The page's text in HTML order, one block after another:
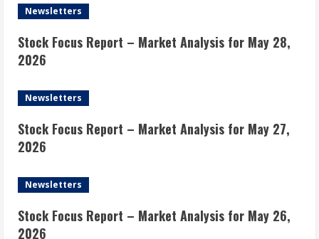
Newsletters
Stock Focus Report – Market Analysis for May 28,
2026
Newsletters
Stock Focus Report – Market Analysis for May 27,
2026
Newsletters
Stock Focus Report – Market Analysis for May 26,
2026